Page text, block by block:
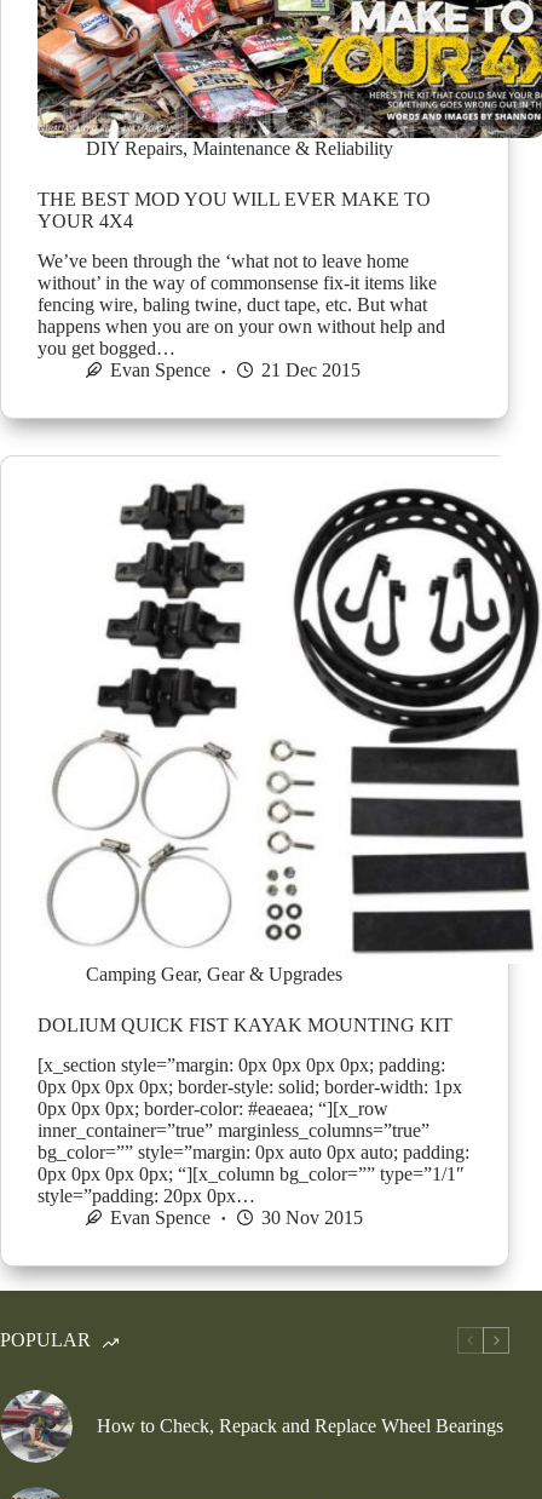
DIY Repairs, Maintenance & Reliability
THE BEST MOD YOU WILL EVER MAKE TO
YOUR 4X4
We’ve been through the ‘what not to leave home
without’ in the way of commonsense fix-it items like
fencing wire, baling twine, duct tape, etc. But what
happens when you are on your own without help and
you get bogged…
Evan Spence
21 Dec 2015
Camping Gear, Gear & Upgrades
DOLIUM QUICK FIST KAYAK MOUNTING KIT
[x_section style=”margin: 0px 0px 0px 0px; padding:
0px 0px 0px 0px; border-style: solid; border-width: 1px
0px 0px 0px; border-color: #eaeaea; “][x_row
inner_container=”true” marginless_columns=”true”
bg_color=”” style=”margin: 0px auto 0px auto; padding:
0px 0px 0px 0px; “][x_column bg_color=”” type=”1/1″
style=”padding: 20px 0px…
Evan Spence
30 Nov 2015
POPULAR
How to Check, Repack and Replace Wheel Bearings